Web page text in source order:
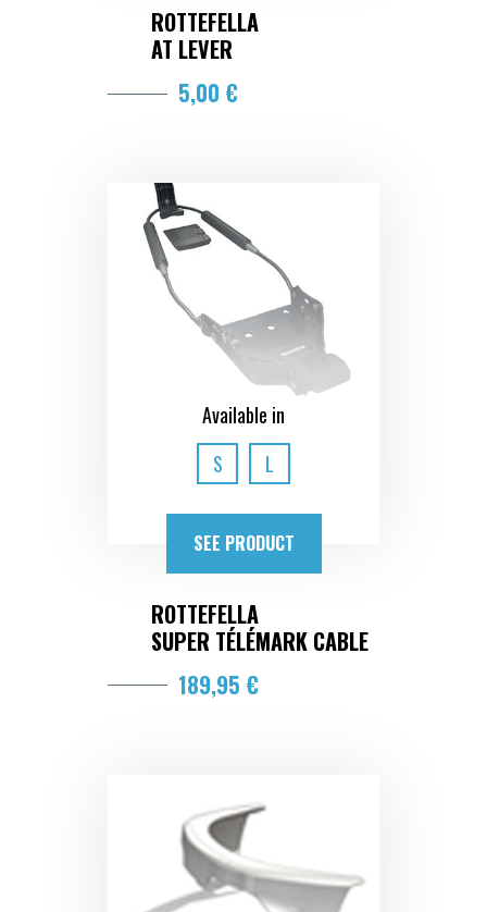
ROTTEFELLA
AT LEVER
5,00 €
Available in
S
L
SEE PRODUCT
ROTTEFELLA
SUPER TÉLÉMARK CABLE
189,95 €